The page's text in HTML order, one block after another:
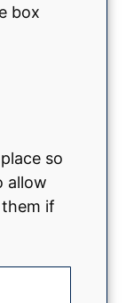
box
so
allow
if